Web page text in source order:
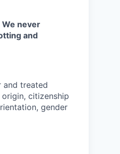
never
and
and treated
citizenship
gender